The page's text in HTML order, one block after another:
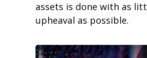
assets is done with as
upheaval as possible.